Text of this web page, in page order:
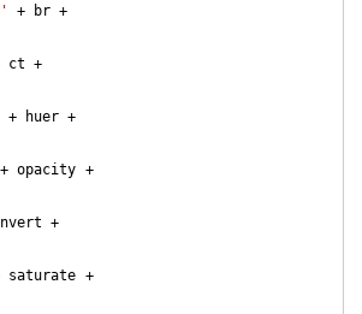
+ br +
ct +
+ huer +
+ opacity +
+
saturate +